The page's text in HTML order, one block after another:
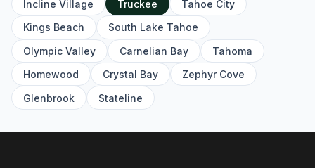
561 Stewart McKay, Truckee, CA 96161
4 Beds | 4.5 Baths | 3,362 SqFt
Single Family Residence
10936 Olana Drive, Truckee, CA 96161
4 Beds | 3.5 Baths | 3,721 SqFt
Single Family Residence
5 Beds | 4.5 Baths | 4,380 SqFt
Incline Village Truckee
Tahoe City
Kings Beach
South Lake Tahoe
Olympic Valley
Carnelian Bay
Tahoma
Homewood
Crystal Bay
Zephyr Cove
Glenbrook
Stateline